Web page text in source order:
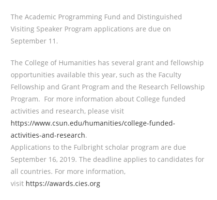
The Academic Programming Fund and Distinguished
Visiting Speaker Program applications are due on
September 11.
The College of Humanities has several grant and fellowship
opportunities available this year, such as the Faculty
Fellowship and Grant Program and the Research Fellowship
Program. For more information about College funded
activities and research, please visit
https://www.csun.edu/humanities/college-funded-
activities-and-research.
Applications to the Fulbright scholar program are due
September 16, 2019. The deadline applies to candidates for
all countries. For more information,
visit https://awards.cies.org